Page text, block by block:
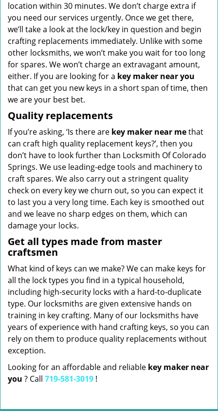
location within 30 minutes. We don’t charge extra if
you need our services urgently. Once we get there,
we’ll take a look at the lock/key in question and begin
crafting replacements immediately. Unlike with some
other locksmiths, we won’t make you waitfor too long
for spares. We won’t charge an extravagant amount,
either. If you are looking for a key maker near you
that can get you new keys in a short span of time, then
we are your best bet.
Quality replacements
If you’re asking, ‘Is there are key maker near methat
can craft high quality replacement keys?’, then you
don’t have to look further than Locksmith Of Colorado
Springs. We use leading-edge tools and machinery to
craft spares. We also carry out a stringent quality
check on every key we churn out, so you can expect it
to last you a very long time. Each key is smoothed out
and we leave no sharp edges on them, which can
damage your locks.
Get all types made from master
craftsmen
What kind of keys can we make? We can make keys for
all the lock types you find in a typical household,
including high-security locks with a hard-to-duplicate
type. Our locksmiths are given extensive hands on
training in key crafting. Many of our locksmiths have
years of experience with hand crafting keys, so you can
rely on them to produce quality replacements without
exception.
Looking for an affordable and reliable key maker near
you ? Call 719-581-3019 !